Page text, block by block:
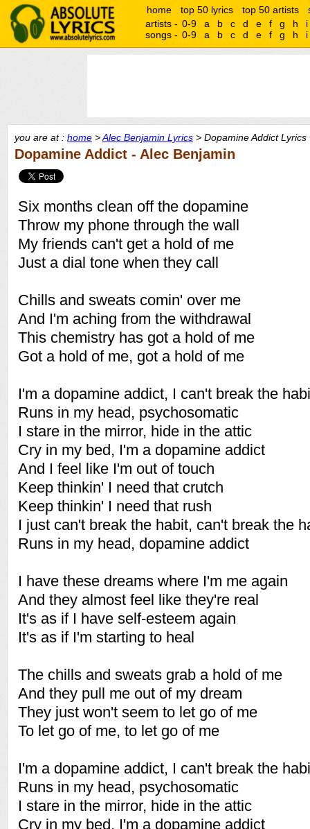
home top 50 lyrics top 50 artists
artists - 0-9 a b c d e f g h
i
songs - 0-9 a b c d e f g h i
you are at : home >Alec Benjamin Lyrics > Dopamine Addict Lyrics
Dopamine Addict - Alec Benjamin
Six months clean off the dopamine
Throw my phone through the wall
My friends can't get a hold of me
Just a dial tone when they call
Chills and sweats comin' over me
And I'm aching from the withdrawal
This chemistry has got a hold of me
Got a hold of me, got a hold of me
I'm a dopamine addict, I can't break the
Runs in my head, psychosomatic
I stare in the mirror, hide in the attic
Cry in my bed, I'm a dopamine addict
And I feel like I'm out of touch
Keep thinkin' I need that crutch
Keep thinkin' I need that rush
I just can't break the habit, can't break the
Runs in my head, dopamine addict
I have these dreams where I'm me again
And they almost feel like they're real
It's as if I have self-esteem again
It's as if I'm starting to heal
The chills and sweats grab a hold of me
And they pull me out of my dream
They just won't seem to let go of me
To let go of me, to let go of me
I'm a dopamine addict, I can't break the
Runs in my head, psychosomatic
I stare in the mirror, hide in the attic
Cry in my bed, I'm a dopamine addict